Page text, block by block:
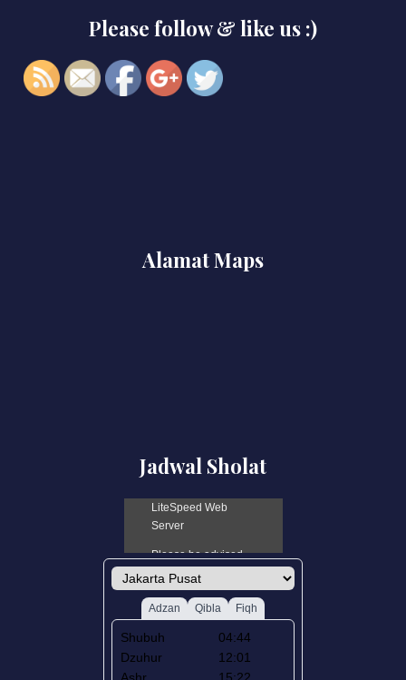
Please follow & like us :)
https://smkbaturjaya2ceper.sch.id/2025/
Alamat Maps
Jadwal Sholat